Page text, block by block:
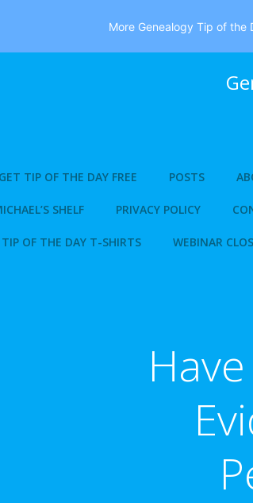
GET TIP OF THE DAY FREE POSTS
SHELF PRIVACY POLICY
TIP OF THE DAY T-SHIRTS WEBINAR
More Genealogy Tip of the